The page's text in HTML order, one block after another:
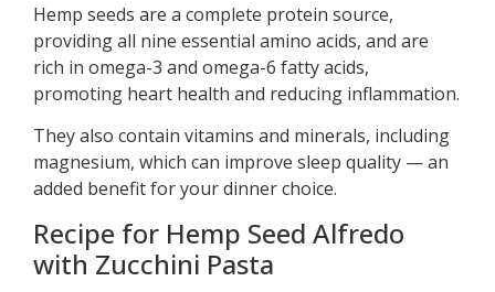
Hemp seeds are a complete protein source,
providing all nine essential amino acids, and are
rich in omega-3 and omega-6 fatty acids,
promoting heart health and reducing inflammation.
They also contain vitamins and minerals, including
magnesium, which can improve sleep quality — an
added benefit for your dinner choice.
Recipe for Hemp Seed Alfredo
with Zucchini Pasta